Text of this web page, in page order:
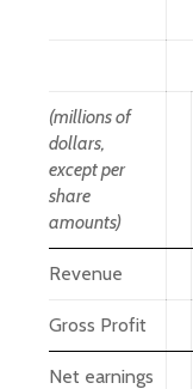
(millions of
dollars,
except per
share
amounts)
Revenue
Gross Profit
Net earnings